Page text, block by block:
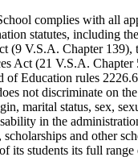
complies with all
statutes, including
(9 V.S.A. Chapter 139),
Act (21 V.S.A. Chapter
of Education rules
not discriminate on
marital status, sex,
in the
scholarships and other
its students its full range